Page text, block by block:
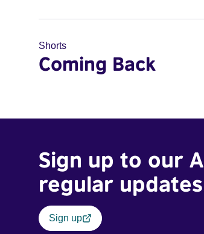
Shorts
Coming Back
Sign up to our
regular
Sign up